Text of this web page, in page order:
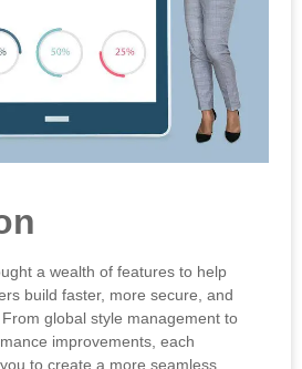
a wealth of features to help
build faster, more secure, and
. From global style management to
improvements, each
to create a more seamless